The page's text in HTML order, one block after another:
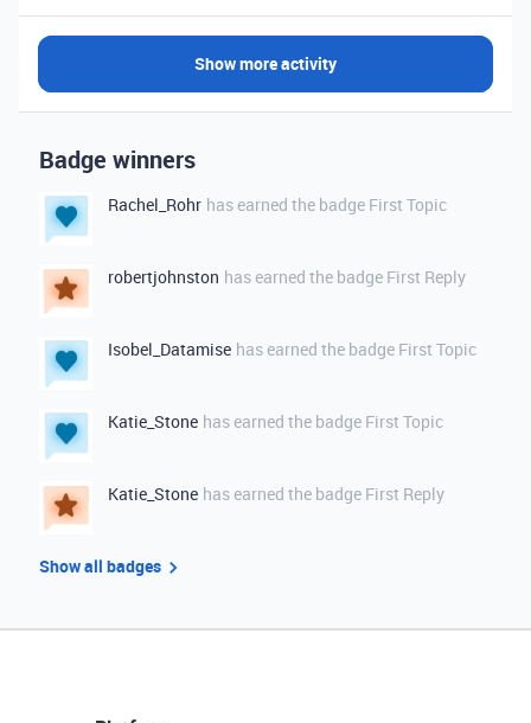
Show more activity
Badge winners
Rachel_Rohr has earned the badge First Topic
robertjohnston has earned the badge First Reply
Isobel_Datamise has earned the badge First Topic
Katie_Stone has earned the badge First Topic
Katie_Stone has earned the badge First Reply
Show all badges